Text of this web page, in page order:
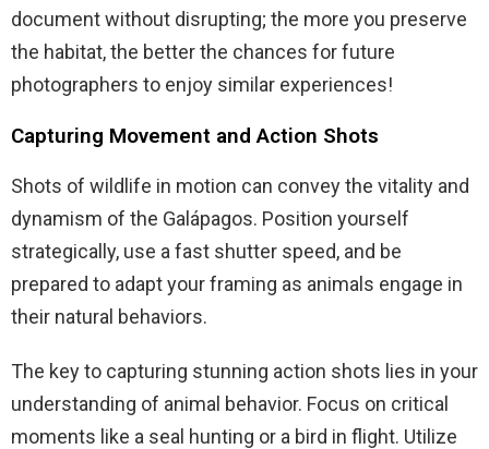
document without disrupting; the more you preserve
the habitat, the better the chances for future
photographers to enjoy similar experiences!
Capturing Movement and Action Shots
Shots of wildlife in motion can convey the vitality and
dynamism of the Galápagos. Position yourself
strategically, use a fast shutter speed, and be
prepared to adapt your framing as animals engage in
their natural behaviors.
The key to capturing stunning action shots lies in your
understanding of animal behavior. Focus on critical
moments like a seal hunting or a bird in flight. Utilize